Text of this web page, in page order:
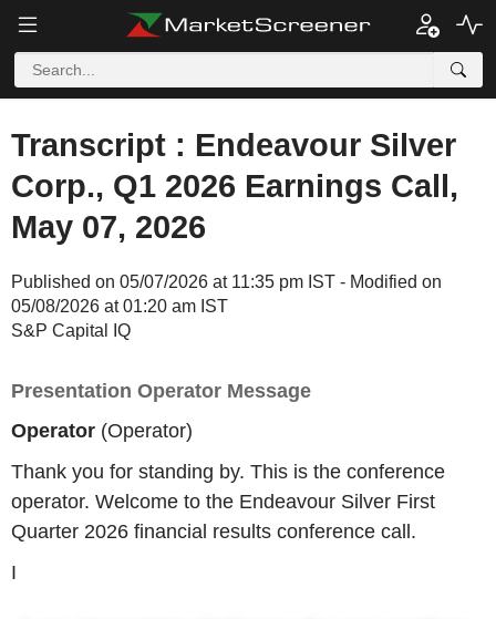
Transcript : Endeavour Silver
Corp., Q1 2026 Earnings Call,
May 07, 2026
Published on 05/07/2026 at 11:35 pm IST - Modified on
05/08/2026 at 01:20 am IST
S&P Capital IQ
Presentation Operator Message
Operator (Operator)
Thank you for standing by. This is the conference
operator. Welcome to the Endeavour Silver First
Quarter 2026 financial results conference call.
I